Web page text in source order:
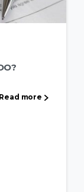
Read more